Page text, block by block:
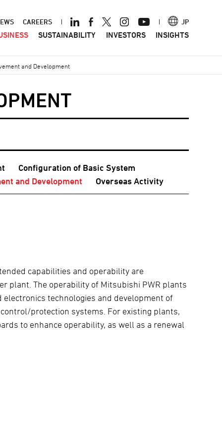
CAREERS JP
SUSTAINABILITY INVESTORS INSIGHTS
and Development
Configuration of Basic System
and Development Overseas Activity
capabilities and operability are
plant. The operability of Mitsubishi PWR plants
technologies and development of
protection systems. For existing plants,
to enhance operability, as well as a renewal